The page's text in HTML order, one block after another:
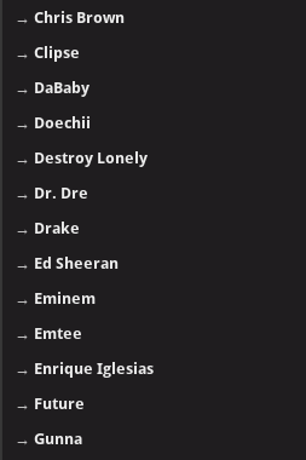
→Chris Brown
→Clipse
→ DaBaby
→ Doechii
→ Destroy Lonely
→ Dr. Dre
→ Drake
→ Ed Sheeran
→ Eminem
→ Emtee
→ Enrique Iglesias
→ Future
→Gunna